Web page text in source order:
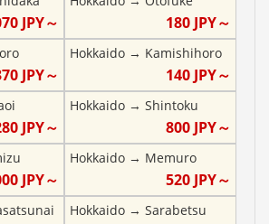
JPY～ 180 JPY～
JPY～
Hokkaido→ Kamishihoro
140 JPY～
JPY～
Hokkaido→ Shintoku
800 JPY～
JPY～
Hokkaido→ Memuro
520 JPY～
Hokkaido→ Sarabetsu